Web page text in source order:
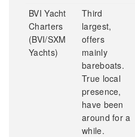
BVI Yacht
Charters
(BVI/SXM
Yachts)
Third
largest,
offers
mainly
bareboats.
True local
presence,
have been
around for a
while.